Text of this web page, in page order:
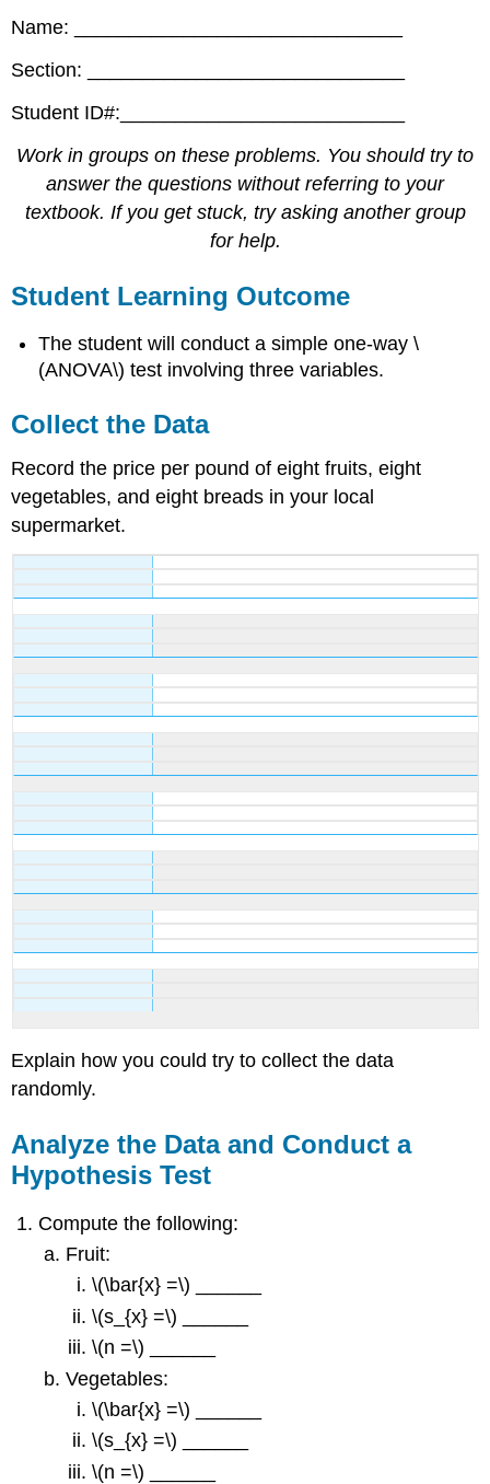
Name: ______________________________
Section: _____________________________
Student ID#:__________________________
Work in groups on these problems. You should try to
answer the questions without referring to your
textbook. If you get stuck, try asking another group
for help.
Student Learning Outcome
The student will conduct a simple one-way \
(ANOVA\) test involving three variables.
Collect the Data
Record the price per pound of eight fruits, eight
vegetables, and eight breads in your local
supermarket.
Explain how you could try to collect the data
randomly.
Analyze the Data and Conduct a
Hypothesis Test
Compute the following:
Fruit:
\(\bar{x} =\) ______
\(s_{x} =\) ______
\(n =\) ______
Vegetables:
\(\bar{x} =\) ______
\(s_{x} =\) ______
\(n =\) ______